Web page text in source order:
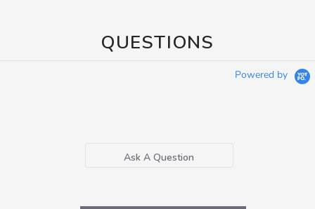
QUESTIONS
Powered by
Ask A Question